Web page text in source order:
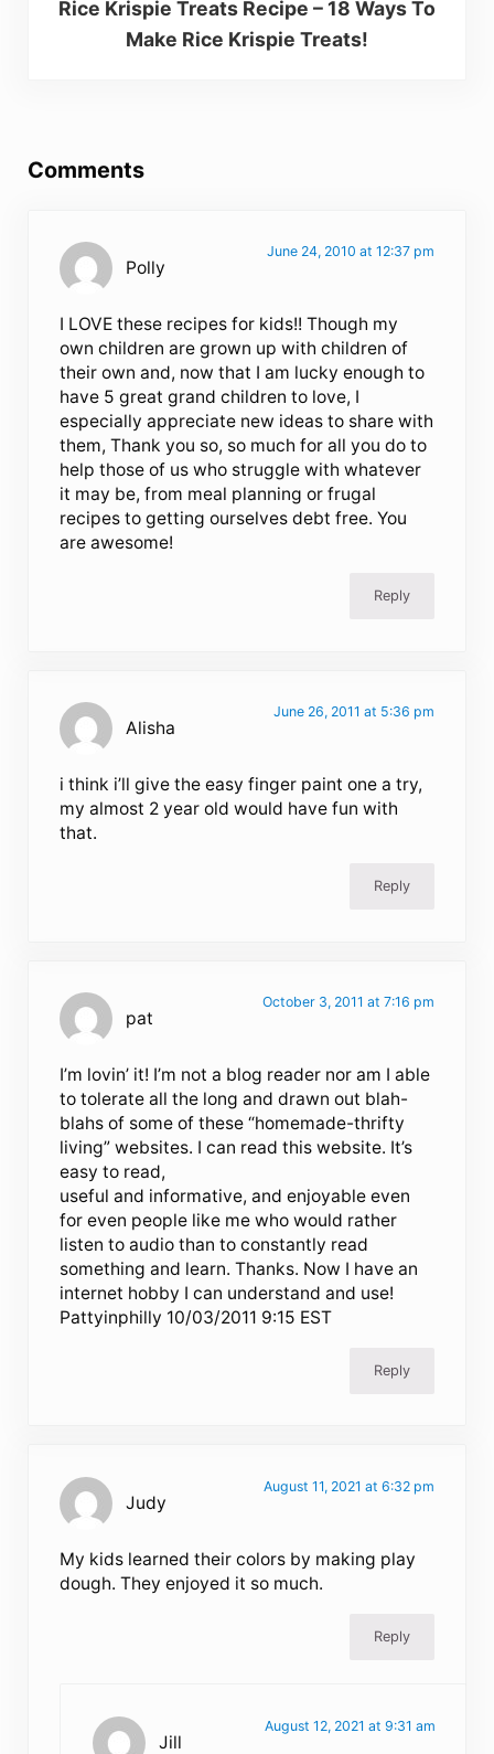
Rice Krispie Treats Recipe – 18 Ways To
Make Rice Krispie Treats!
Comments
Polly
June 24, 2010 at 12:37 pm
I LOVE these recipes for kids!! Though my
own children are grown up with children of
their own and, now that I am lucky enough to
have 5 great grand children to love, I
especially appreciate new ideas to share with
them, Thank you so, so much for all you do to
help those of us who struggle with whatever
it may be, from meal planning or frugal
recipes to getting ourselves debt free. You
are awesome!
Reply
Alisha
June 26, 2011 at 5:36 pm
i think i’ll give the easy finger paint one a try,
my almost 2 year old would have fun with
that.
Reply
pat
October 3, 2011 at 7:16 pm
I’m lovin’ it! I’m not a blog reader nor am I able
to tolerate all the long and drawn out blah-
blahs of some of these “homemade-thrifty
living” websites. I can read this website. It’s
easy to read,
useful and informative, and enjoyable even
for even people like me who would rather
listen to audio than to constantly read
something and learn. Thanks. Now I have an
internet hobby I can understand and use!
Pattyinphilly 10/03/2011 9:15 EST
Reply
Judy
August 11, 2021 at 6:32 pm
My kids learned their colors by making play
dough. They enjoyed it so much.
Reply
Jill
August 12, 2021 at 9:31 am